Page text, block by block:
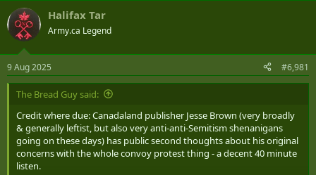
r
e
a
d
s
t
a
r
e
r
r
t
a
e
Halifax Tar
Army.ca Legend
9 Aug 2025 #6,981
The Bread Guy said:
Credit where due: Canadaland publisher Jesse Brown (very broadly
& generally leftist, but also very anti-anti-Semitism shenanigans
going on these days) has public second thoughts about his original
concerns with the whole convoy protest thing - a decent 40 minute
listen.